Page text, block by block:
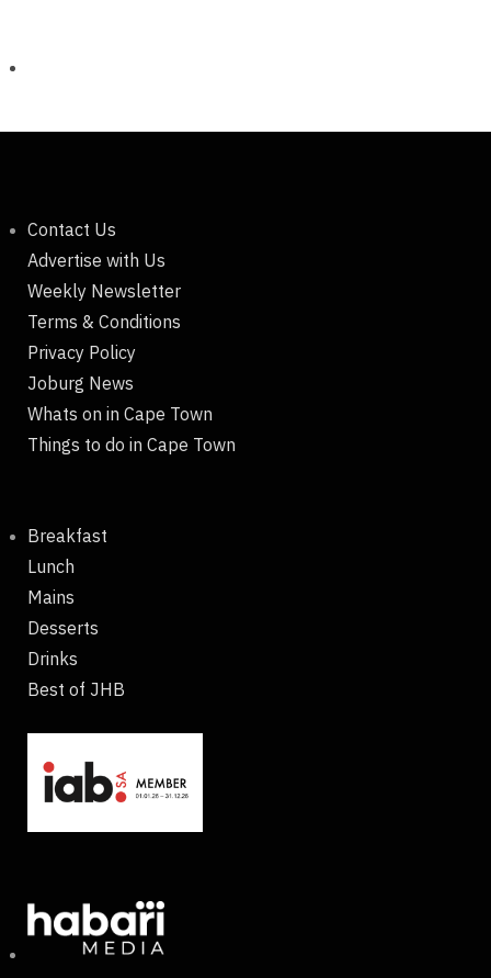
Contact Us
Advertise with Us
Weekly Newsletter
Terms & Conditions
Privacy Policy
Joburg News
Whats on in Cape Town
Things to do in Cape Town
Breakfast
Lunch
Mains
Desserts
Drinks
Best of JHB